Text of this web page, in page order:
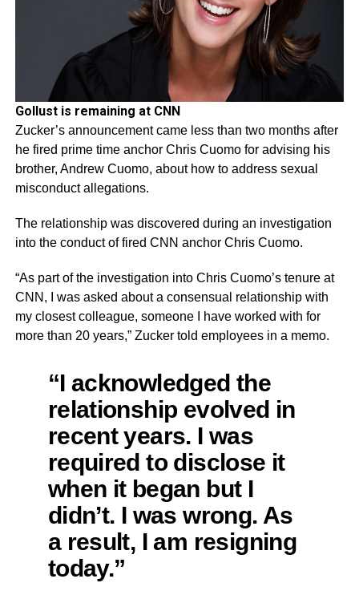
Gollust is remaining at CNN
Zucker’s announcement came less than two months after
he fired prime time anchor Chris Cuomo for advising his
brother, Andrew Cuomo, about how to address sexual
misconduct allegations.
The relationship was discovered during an investigation
into the conduct of fired CNN anchor Chris Cuomo.
“As part of the investigation into Chris Cuomo’s tenure at
CNN, I was asked about a consensual relationship with
my closest colleague, someone I have worked with for
more than 20 years,” Zucker told employees in a memo.
“I acknowledged the
relationship evolved in
recent years. I was
required to disclose it
when it began but I
didn’t. I was wrong. As
a result, I am resigning
today.”